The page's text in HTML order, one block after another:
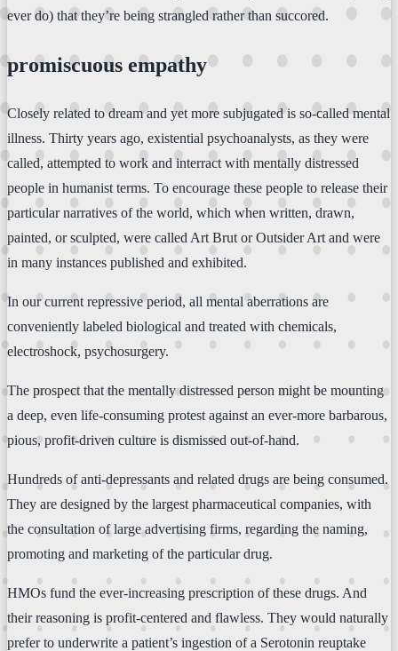
ever do) that they’re being strangled rather than succored.
promiscuous empathy
Closely related to dream and yet more subjugated is so-called mental
illness. Thirty years ago, existential psychoanalysts, as they were
called, attempted to work and interract with mentally distressed
people in humanist terms. To encourage these people to release their
particular narratives of the world, which when written, drawn,
painted, or sculpted, were called Art Brut or Outsider Art and were
in many instances published and exhibited.
In our current repressive period, all mental aberrations are
conveniently labeled biological and treated with chemicals,
electroshock, psychosurgery.
The prospect that the mentally distressed person might be mounting
a deep, even life-consuming protest against an ever-more barbarous,
pious, profit-driven culture is dismissed out-of-hand.
Hundreds of anti-depressants and related drugs are being consumed.
They are designed by the largest pharmaceutical companies, with
the consultation of large advertising firms, regarding the naming,
promoting and marketing of the particular drug.
HMOs fund the ever-increasing prescription of these drugs. And
their reasoning is profit-centered and flawless. They would naturally
prefer to underwrite a patient’s ingestion of a Serotonin reuptake